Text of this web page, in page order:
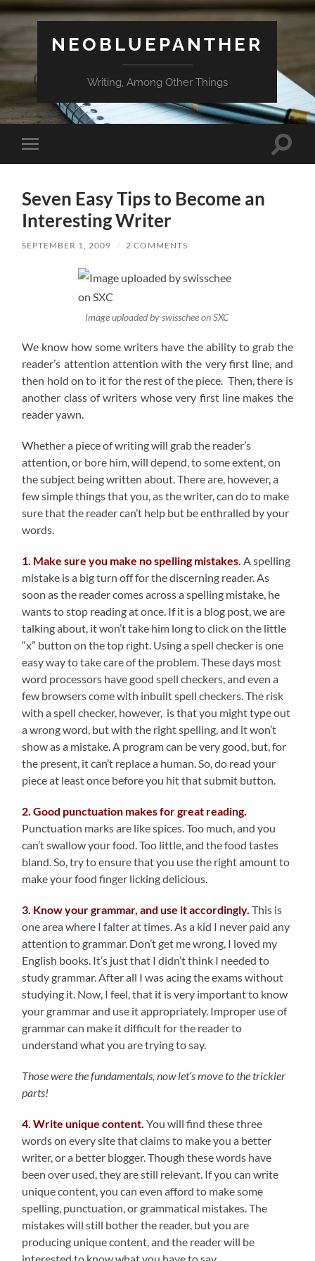
NEOBLUEPANTHER
Writing, Among Other Things
Toggle
mobile
Toggle
Seven Easy Tips to Become an
Interesting Writer
SEPTEMBER 1, 2009 / 2 COMMENTS
Image uploaded by swisschee on SXC
We know how some writers have the ability to grab the
reader’s attention attention with the very first line, and
then hold on to it for the rest of the piece. Then, there is
another class of writers whose very first line makes the
reader yawn.
Whether a piece of writing will grab the reader’s
attention, or bore him, will depend, to some extent, on
the subject being written about. There are, however, a
few simple things that you, as the writer, can do to make
sure that the reader can’t help but be enthralled by your
words.
1. Make sure you make no spelling mistakes. A spelling
mistake is a big turn off for the discerning reader. As
soon as the reader comes across a spelling mistake, he
wants to stop reading at once. If it is a blog post, we are
talking about, it won’t take him long to click on the little
“x” button on the top right. Using a spell checker is one
easy way to take care of the problem. These days most
word processors have good spell checkers, and even a
few browsers come with inbuilt spell checkers. The risk
with a spell checker, however, is that you might type out
a wrong word, but with the right spelling, and it won’t
show as a mistake. A program can be very good, but, for
the present, it can’t replace a human. So, do read your
piece at least once before you hit that submit button.
2. Good punctuation makes for great reading.
Punctuation marks are like spices. Too much, and you
can’t swallow your food. Too little, and the food tastes
bland. So, try to ensure that you use the right amount to
make your food finger licking delicious.
3. Know your grammar, and use it accordingly. This is
one area where I falter at times. As a kid I never paid any
attention to grammar. Don’t get me wrong, I loved my
English books. It’s just that I didn’t think I needed to
study grammar. After all I was acing the exams without
studying it. Now, I feel, that it is very important to know
your grammar and use it appropriately. Improper use of
grammar can make it difficult for the reader to
understand what you are trying to say.
Those were the fundamentals, now let’s move to the trickier
parts!
4. Write unique content. You will find these three
words on every site that claims to make you a better
writer, or a better blogger. Though these words have
been over used, they are still relevant. If you can write
unique content, you can even afford to make some
spelling, punctuation, or grammatical mistakes. The
mistakes will still bother the reader, but you are
producing unique content, and the reader will be
interested to know what you have to say.